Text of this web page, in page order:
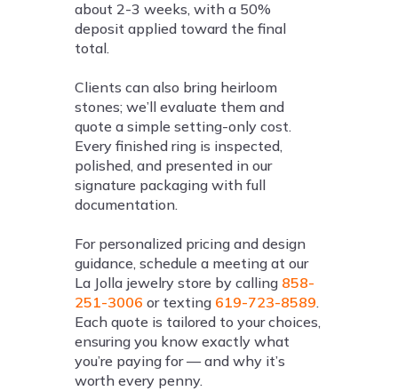
about 2-3 weeks, with a 50%
deposit applied toward the final
total.
Clients can also bring heirloom
stones; we’ll evaluate them and
quote a simple setting-only cost.
Every finished ring is inspected,
polished, and presented in our
signature packaging with full
documentation.
For personalized pricing and design
guidance, schedule a meeting at our
La Jolla jewelry store by calling 858-
251-3006 or texting 619-723-8589.
Each quote is tailored to your choices,
ensuring you know exactly what
you’re paying for — and why it’s
worth every penny.